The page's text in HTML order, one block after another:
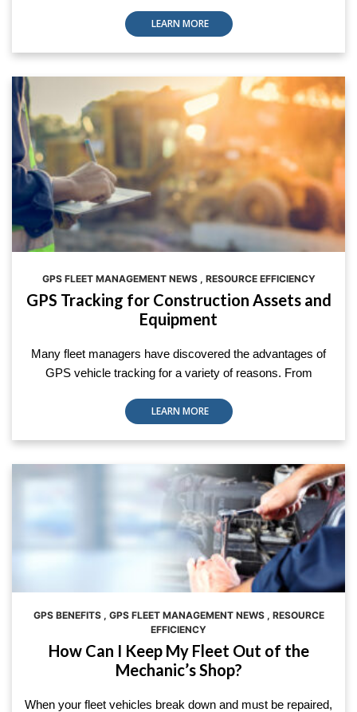
LEARN MORE
GPS FLEET MANAGEMENT NEWS, RESOURCE EFFICIENCY
GPS Tracking for Construction Assets and
Equipment
Many fleet managers have discovered the advantages of
GPS vehicle tracking for a variety of reasons. From
LEARN MORE
GPS BENEFITS, GPS FLEET MANAGEMENT NEWS, RESOURCE
EFFICIENCY
How Can I Keep My Fleet Out of the
Mechanic’s Shop?
When your fleet vehicles break down and must be repaired,